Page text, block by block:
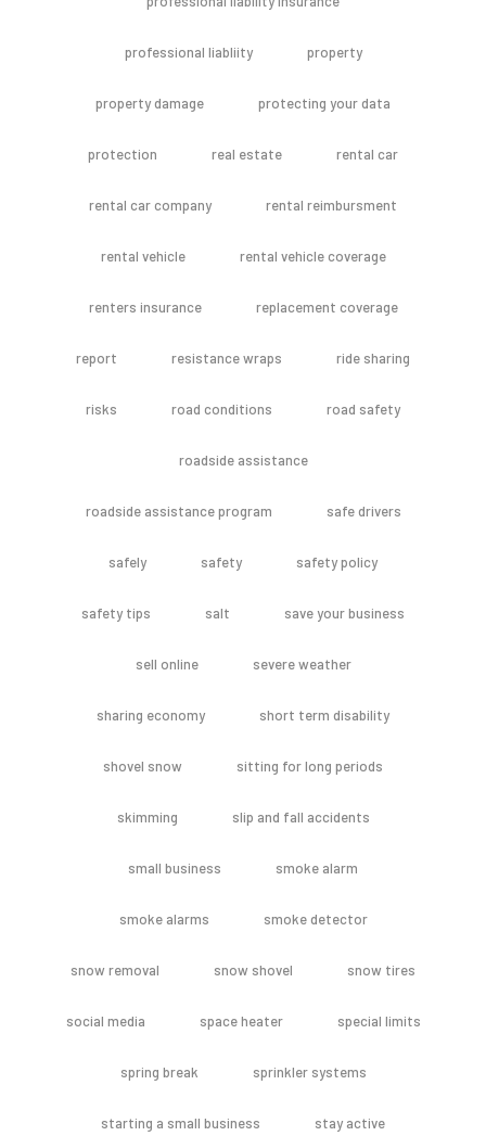
professional liabliity property
property damage protecting your data
protection real estate rental car
rental car company rental reimbursment
rental vehicle rental vehicle coverage
renters insurance replacement coverage
report resistance wraps ride sharing
risks road conditions road safety
roadside assistance
roadside assistance program safe drivers
safely safety safety policy
safety tips salt save your business
sell online severe weather
sharing economy short term disability
shovel snow sitting for long periods
skimming slip and fall accidents
small business smoke alarm
smoke alarms smoke detector
snow removal snow shovel snow tires
social media space heater special limits
spring break sprinkler systems
starting a small business stay active